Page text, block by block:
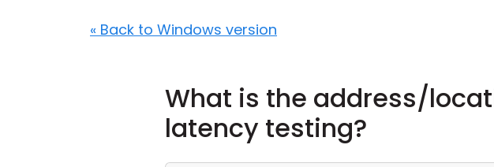
« Back to Windows version
What is the address/
latency testing?